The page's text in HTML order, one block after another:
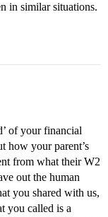
in similar situations.
of your financial
how your parent’s
from what their W2
out the human
you shared with us,
you called is a